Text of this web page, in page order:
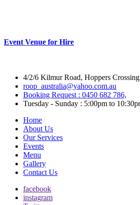
Event Venue for Hire
4/2/6 Kilmur Road, Hoppers
roop_australia@yahoo.com.au
Booking Request : 0450 682 786,
Tuesday - Sunday : 5:00pm to
Home
About Us
Our Services
Events
Menu
Gallery
Contact Us
facebook
instagram